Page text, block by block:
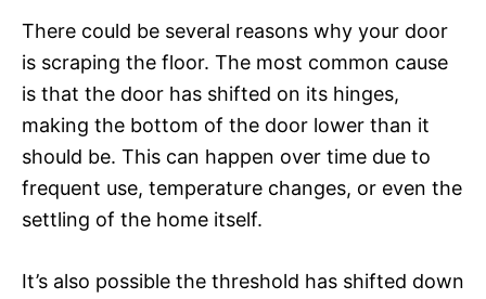
There could be several reasons why your door
is scraping the floor. The most common cause
is that the door has shifted on its hinges,
making the bottom of the door lower than it
should be. This can happen over time due to
frequent use, temperature changes, or even the
settling of the home itself.
It’s also possible the threshold has shifted down